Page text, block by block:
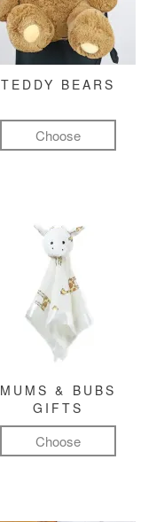
TEDDY BEARS
Choose
MUMS & BUBS
GIFTS
Choose